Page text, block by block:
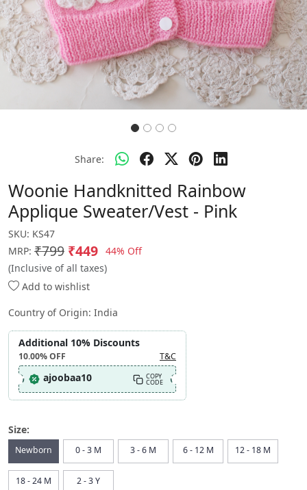
Share:
Woonie Handknitted Rainbow
Applique Sweater/Vest - Pink
SKU: KS47
MRP: ₹799 ₹449 44% Off
(Inclusive of all taxes)
Add to wishlist
Country of Origin: India
Additional 10% Discounts
10.00%OFF T&C
ajoobaa10 COPY
CODE
Size:
Newborn 0 - 3 M 3 - 6 M 6 - 12 M 12 - 18 M
18 - 24 M 2 - 3 Y